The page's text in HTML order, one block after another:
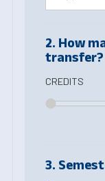
2. How
transfer?
CREDITS
3.